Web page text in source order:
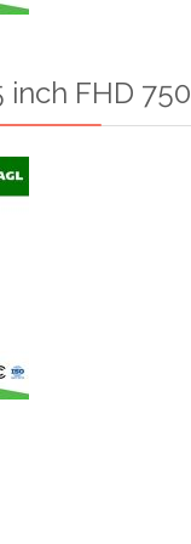
inch FHD